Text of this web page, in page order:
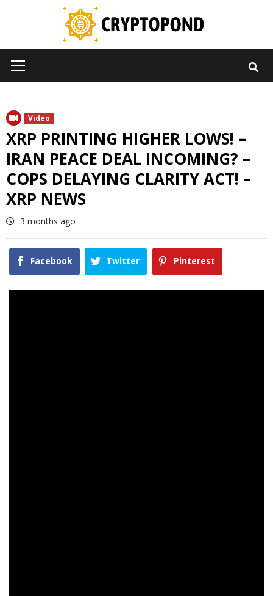
Menu
Video
XRP PRINTING HIGHER LOWS! –
IRAN PEACE DEAL INCOMING? –
COPS DELAYING CLARITY ACT! –
XRP NEWS
3 months ago
Facebook Twitter Pinterest